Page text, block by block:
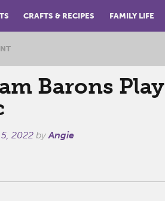
CRAFTS & RECIPES FAMILY LIFE
Barons Play
2022byAngie